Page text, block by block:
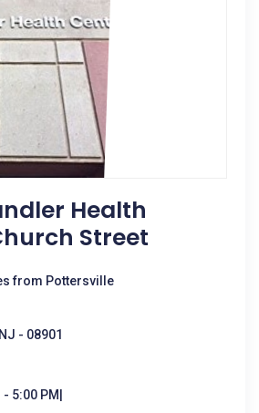
Health
Street
from Pottersville
- 08901
5:00 PM|